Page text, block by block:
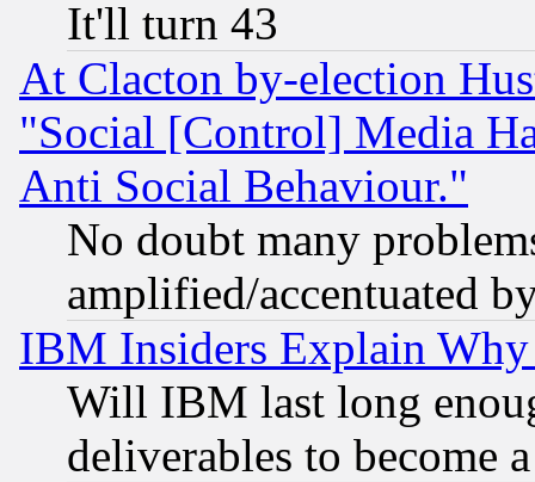
It'll turn 43
At Clacton by-election
"Social [Control] Media
Anti Social Behaviour."
No doubt many
amplified/accentuated
IBM Insiders Explain
Will IBM last long
deliverables to become